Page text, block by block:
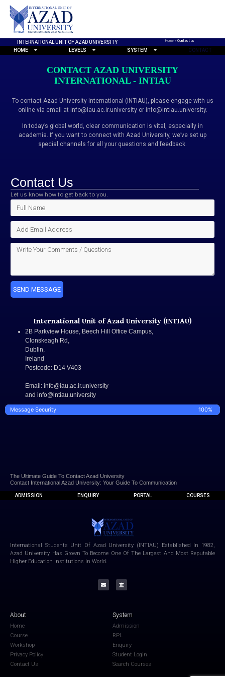
INTERNATIONAL UNIT OF AZAD UNIVERSITY Home »Contact us
HOME LEVELS SYSTEM CONTACT
CONTACT AZAD UNIVERSITY
INTERNATIONAL - INTIAU
To contact Azad University International (INTIAU), please engage with us
online via email at info@iau.ac.ir.university or info@intiau.university.
In today’s global world, clear communication is vital, especially in
academia. If you want to connect with Azad University, we’ve set up
special channels for all your questions and feedback.
Contact Us
Let us know how to get back to you.
SEND MESSAGE
International Unit of Azad University (INTIAU)
2B Parkview House, Beech Hill Office Campus,
Clonskeagh Rd,
Dublin,
Ireland
Postcode: D14 V403
Email : info@iau.ac.ir.university
and info@intiau.university
Message Security 100%
The Ultimate Guide To Contact Azad University
Contact International Azad University: Your Guide To Communication
ADMISSION ENQUIRY PORTAL COURSES
International Students Unit Of Azad University (INTIAU) Established In 1982,
Azad University Has Grown To Become One Of The Largest And Most Reputable
Higher Education Institutions In World.
About
Home
Course
Workshop
Privacy Policy
Contact Us
System
Admission
RPL
Enquiry
Student Login
Search Courses